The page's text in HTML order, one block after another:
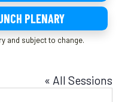
PLENARY
and subject to change.
« All Sessions